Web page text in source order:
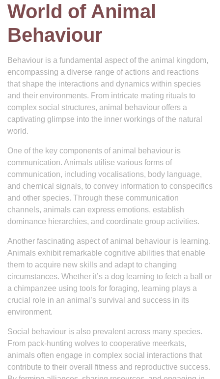
World of Animal
Behaviour
Behaviour is a fundamental aspect of the animal kingdom,
encompassing a diverse range of actions and reactions
that shape the interactions and dynamics within species
and their environments. From intricate mating rituals to
complex social structures, animal behaviour offers a
captivating glimpse into the inner workings of the natural
world.
One of the key components of animal behaviour is
communication. Animals utilise various forms of
communication, including vocalisations, body language,
and chemical signals, to convey information to conspecifics
and other species. Through these communication
channels, animals can express emotions, establish
dominance hierarchies, and coordinate group activities.
Another fascinating aspect of animal behaviour is learning.
Animals exhibit remarkable cognitive abilities that enable
them to acquire new skills and adapt to changing
circumstances. Whether it’s a dog learning to fetch a ball or
a chimpanzee using tools for foraging, learning plays a
crucial role in an animal’s survival and success in its
environment.
Social behaviour is also prevalent across many species.
From pack-hunting wolves to cooperative meerkats,
animals often engage in complex social interactions that
contribute to their overall fitness and reproductive success.